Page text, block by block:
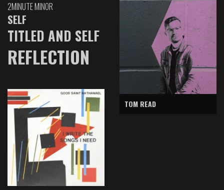
2MINUTE MINOR
SELF
TITLED AND SELF
REFLECTION
TOM READ